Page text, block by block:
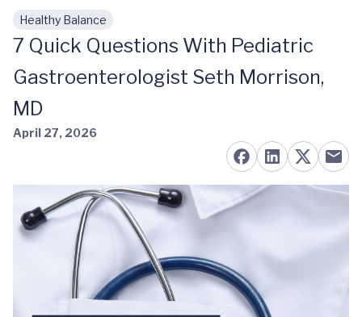
Skip to main content
Healthy Balance
7 Quick Questions With Pediatric
Gastroenterologist Seth Morrison,
MD
April 27, 2026